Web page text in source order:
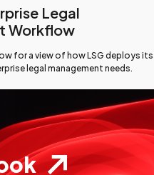
Legal
Workflow
for a viewof how LSG deploys its
legal management needs.